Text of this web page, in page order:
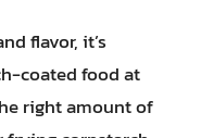
flavor, it’s
coated food at
right amount of